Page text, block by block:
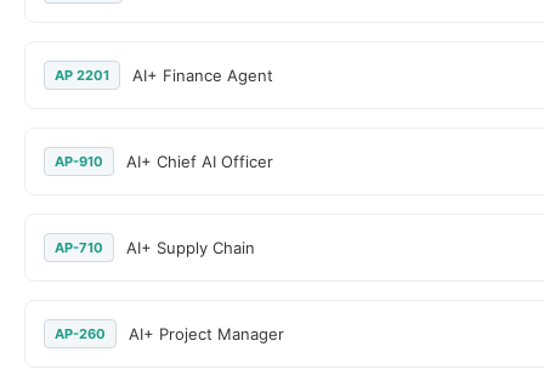
AP 2201 AI+ Finance Agent
AP-910 AI+ Chief AI Officer
AP-710 AI+ Supply Chain
AP-260 AI+ Project Manager